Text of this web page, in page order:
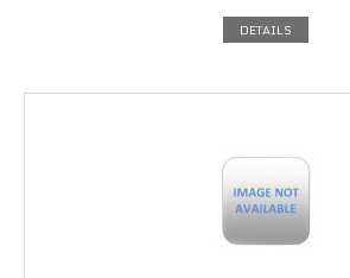
DETAILS